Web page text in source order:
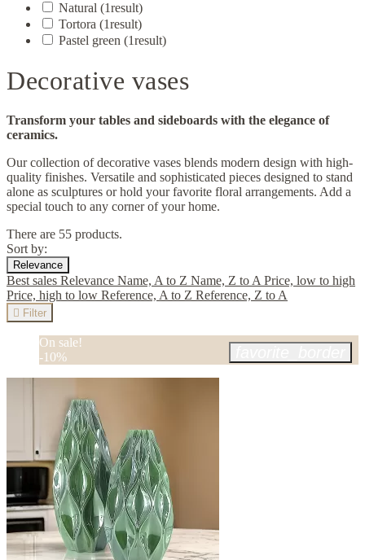
Natural (1result)
Tortora (1result)
Pastel green (1result)
Decorative vases
Transform your tables and sideboards with the elegance of
ceramics.
Our collection of decorative vases blends modern design with high-
quality finishes. Versatile and sophisticated pieces designed to stand
alone as sculptures or hold your favorite floral arrangements. Add a
special touch to any corner of your home.
There are 55 products.
Sort by:
Relevance
Best sales Relevance Name, A to Z Name, Z to A Price, low to high
Price, high to low Reference, A to Z Reference, Z to A
 Filter
On sale!
-10%